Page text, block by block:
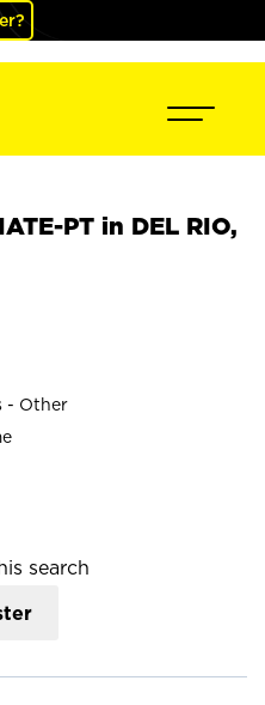
PT in DEL RIO,
- Other
search